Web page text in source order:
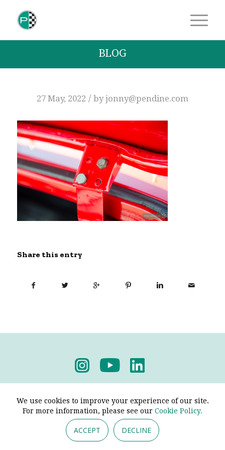
BLOG
27 May, 2022 / byjonny@pendine.com
Share this entry
We use cookies to improve your experience of our site.
For more information, please see our Cookie Policy.
ACCEPT DECLINE